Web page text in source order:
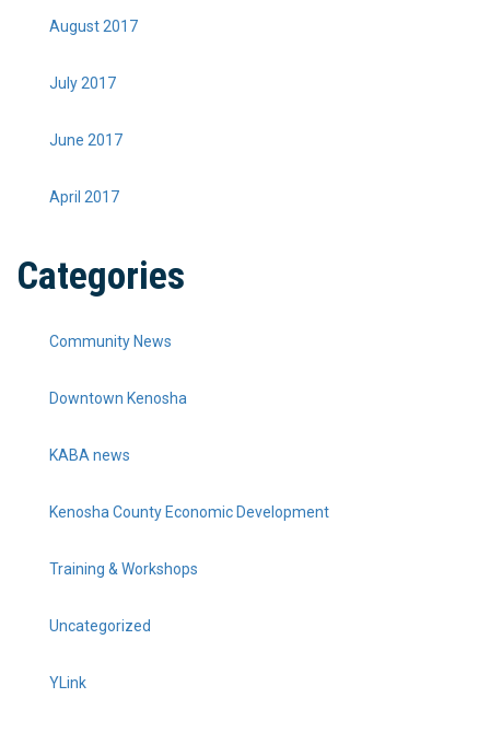
August 2017
July 2017
June 2017
April 2017
Categories
Community News
Downtown Kenosha
KABA news
Kenosha County Economic Development
Training & Workshops
Uncategorized
YLink